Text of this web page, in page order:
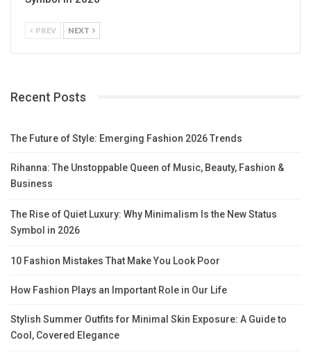
PREV NEXT
Recent Posts
The Future of Style: Emerging Fashion 2026 Trends
Rihanna: The Unstoppable Queen of Music, Beauty, Fashion &
Business
The Rise of Quiet Luxury: Why Minimalism Is the New Status
Symbol in 2026
10 Fashion Mistakes That Make You Look Poor
How Fashion Plays an Important Role in Our Life
Stylish Summer Outfits for Minimal Skin Exposure: A Guide to
Cool, Covered Elegance